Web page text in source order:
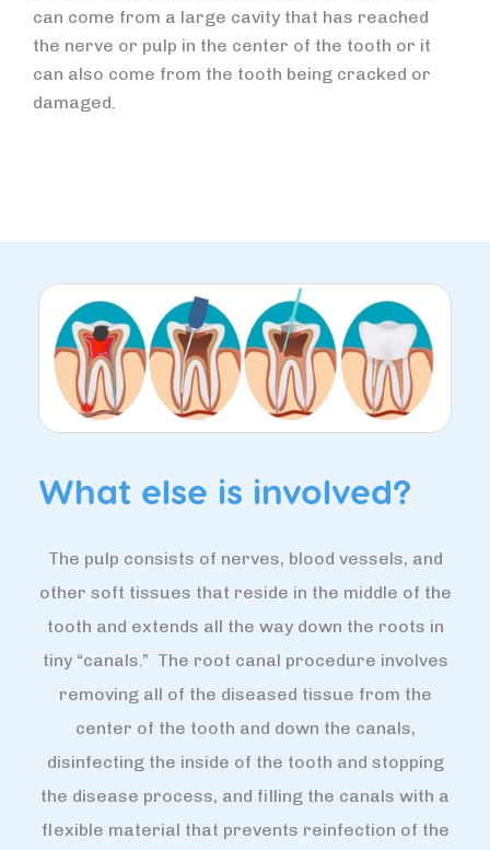
can come from a large cavity that has reached
the nerve or pulp in the center of the tooth or it
can also come from the tooth being cracked or
damaged.
What else is involved?
The pulp consists of nerves, blood vessels, and
other soft tissues that reside in the middle of the
tooth and extends all the way down the roots in
tiny “canals.” The root canal procedure involves
removing all of the diseased tissue from the
center of the tooth and down the canals,
disinfecting the inside of the tooth and stopping
the disease process, and filling the canals with a
flexible material that prevents reinfection of the